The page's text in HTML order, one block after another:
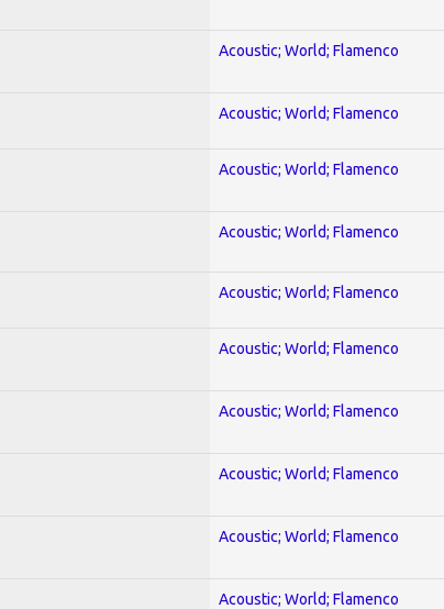
Acoustic; World; Flamenco
Acoustic; World; Flamenco
Acoustic; World; Flamenco
Acoustic; World; Flamenco
Acoustic; World; Flamenco
Acoustic; World; Flamenco
Acoustic; World; Flamenco
Acoustic; World; Flamenco
Acoustic; World; Flamenco
Acoustic; World; Flamenco